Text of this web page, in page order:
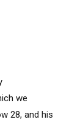
we
28, and his